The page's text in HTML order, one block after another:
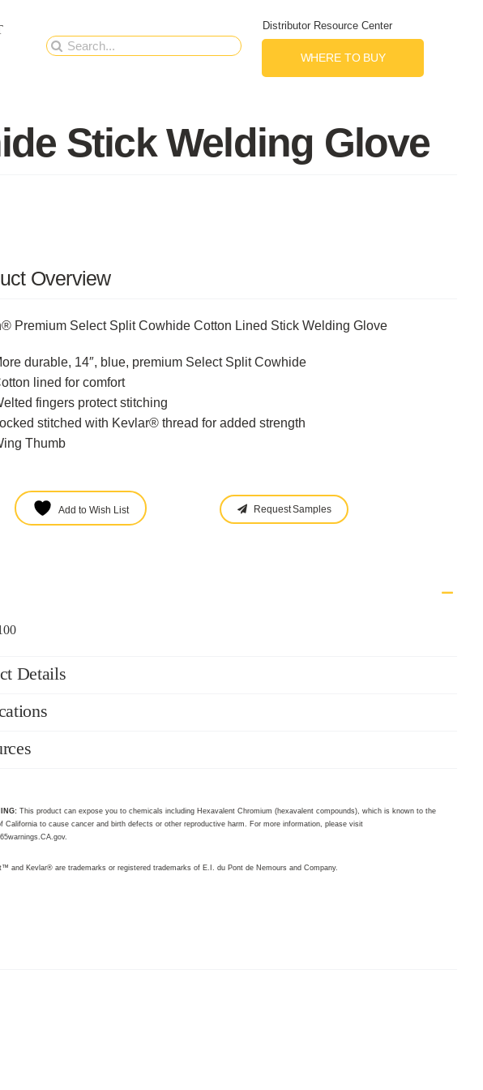
Search
Distributor Resource Center
WHERE TO BUY
Stick Welding Glove
Overview
Premium Select Split Cowhide Cotton Lined Stick Welding Glove
durable, 14″, blue, premium Select Split Cowhide
lined for comfort
fingers protect stitching
stitched with Kevlar® thread for added strength
Thumb
Add to Wish List Request Samples
Details
This product can expose you to chemicals including Hexavalent Chromium (hexavalent compounds), which is known to the
California to cause cancer and birth defects or other reproductive harm. For more information, please visit
.
and Kevlar® are trademarks or registered trademarks of E.I. du Pont de Nemours and Company.